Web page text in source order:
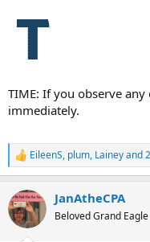
TIME: If you observe any
immediately.
R
e
c
t
i
EileenS, plum, Laineyand
JanAtheCPA
Beloved Grand Eagle